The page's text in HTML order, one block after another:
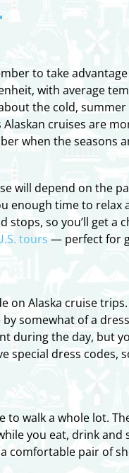
to take
with average
the cold,
cruises are
when the seasons
will depend on the
enough time to
so you’ll get a
tours — perfect for
Alaska cruise
somewhat of a
during the day, but
dress codes,
to walk a whole lot.
you eat, drink and
comfortable pair of